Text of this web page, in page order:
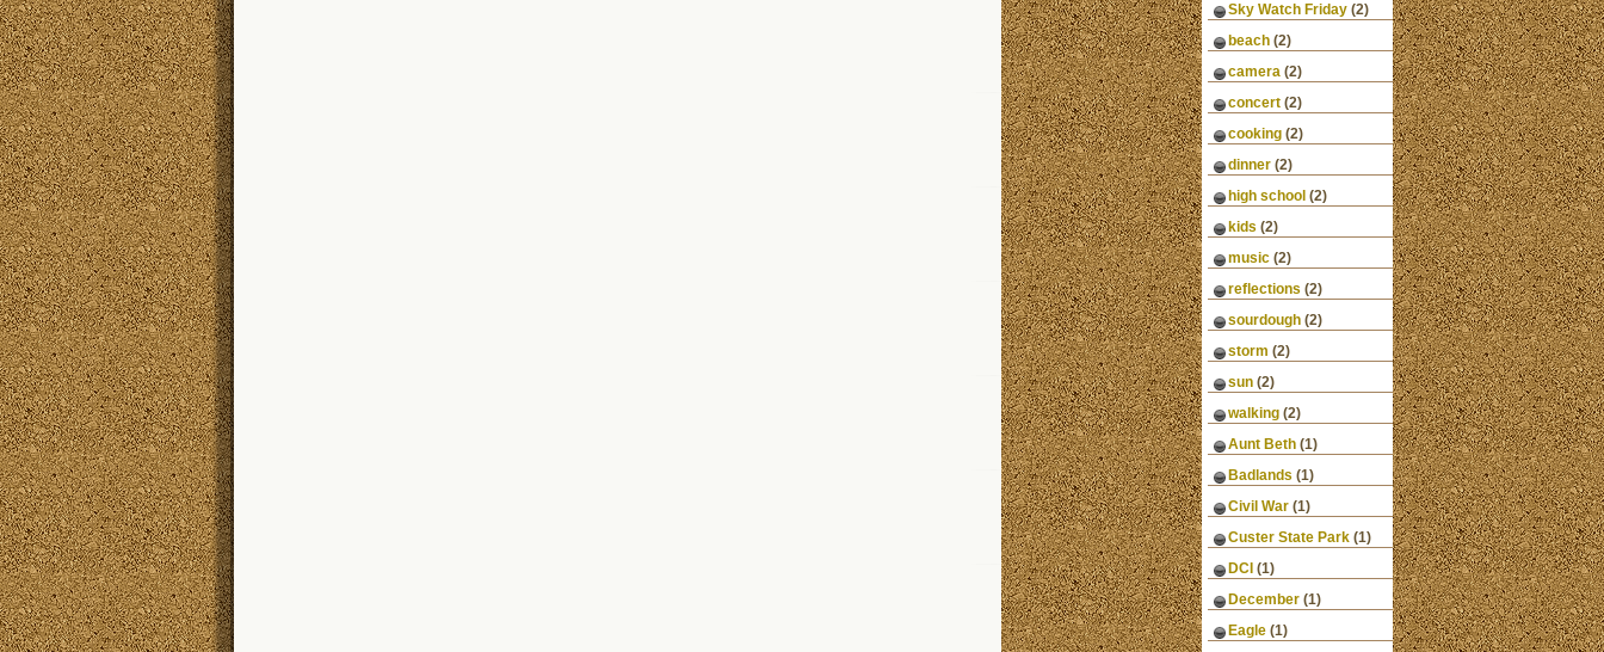
Sky Watch Friday (2)
beach (2)
camera (2)
concert (2)
cooking (2)
dinner (2)
high school (2)
kids (2)
music (2)
reflections (2)
sourdough (2)
storm (2)
sun (2)
walking (2)
Aunt Beth (1)
Badlands (1)
Civil War (1)
Custer State Park (1)
DCI (1)
December (1)
Eagle (1)